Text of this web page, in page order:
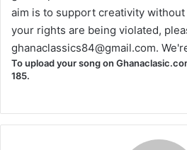
aim is to support creativity
your rights are being violated,
ghanaclassics84@gmail.com.
To upload your song on
185.